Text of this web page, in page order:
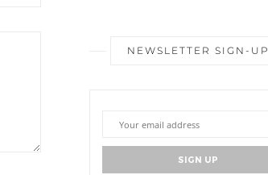
NEWSLETTER SIGN-UP